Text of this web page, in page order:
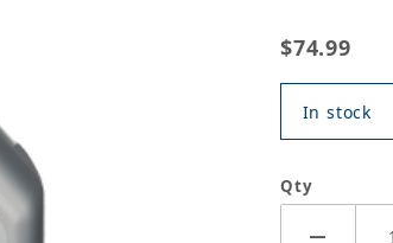
$74.99
In stock
Qty